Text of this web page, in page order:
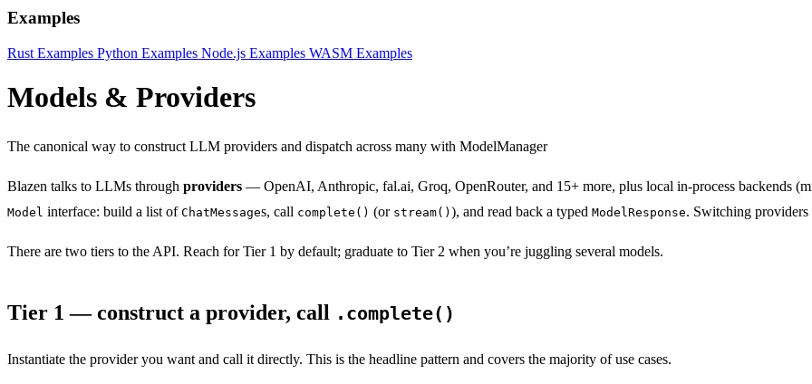
Examples
Rust Examples Python Examples Node.js Examples WASM Examples
Models & Providers
The canonical way to construct LLM providers and dispatch across many with ModelManager
Blazen talks to LLMs through providers — OpenAI, Anthropic, fal.ai, Groq, OpenRouter, and 15+ more, plus local in-process backends
Model interface: build a list of ChatMessages, call complete() (or stream() ), and read back a typed ModelResponse. Switching providers
There are two tiers to the API. Reach for Tier 1 by default; graduate to Tier 2 when you’re juggling several models.
Tier 1 — construct a provider, call .complete()
Instantiate the provider you want and call it directly. This is the headline pattern and covers the majority of use cases.